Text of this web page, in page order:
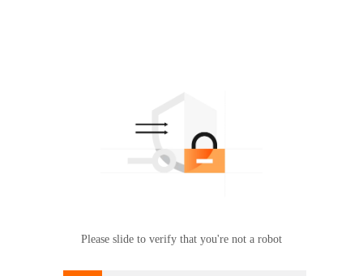
Please slide to verify that you're not a robot